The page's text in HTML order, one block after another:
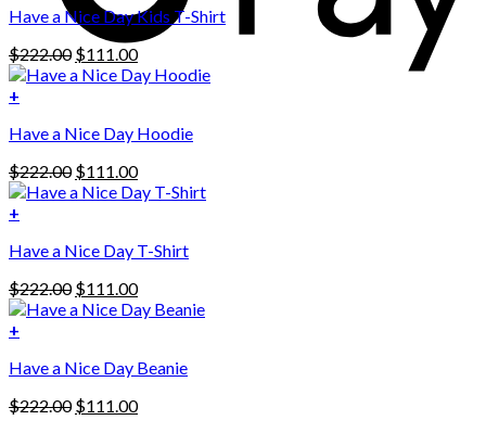
Have a Nice Day Kids T-Shirt
$222.00 Original
price
$111.00Current
price
+
product
multiple
variants.
The
may
be
chosen
on
the
product
page
Have a Nice Day Hoodie
$222.00 Original
price
$111.00Current
price
+
Have a Nice Day T-Shirt
$222.00 Original
price
$111.00Current
price
+
Have a Nice Day Beanie
$222.00 Original
$111.00Current